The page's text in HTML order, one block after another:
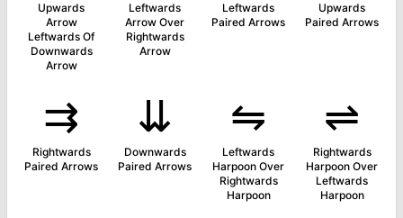
Upwards
Arrow
Leftwards Of
Downwards
Arrow
Leftwards
Arrow Over
Rightwards
Arrow
Leftwards
Paired Arrows
Upwards
Paired Arrows
⇉
Rightwards
Paired Arrows
⇊
Downwards
Paired Arrows
⇋
Leftwards
Harpoon Over
Rightwards
Harpoon
⇌
Rightwards
Harpoon Over
Leftwards
Harpoon